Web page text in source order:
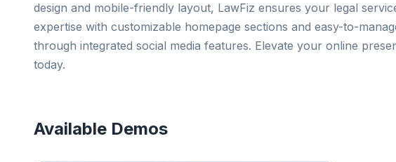
design and mobile-friendly layout, LawFiz ensures your legal
expertise with customizable homepage sections and easy-to-
through integrated social media features. Elevate your online
today.
Available Demos